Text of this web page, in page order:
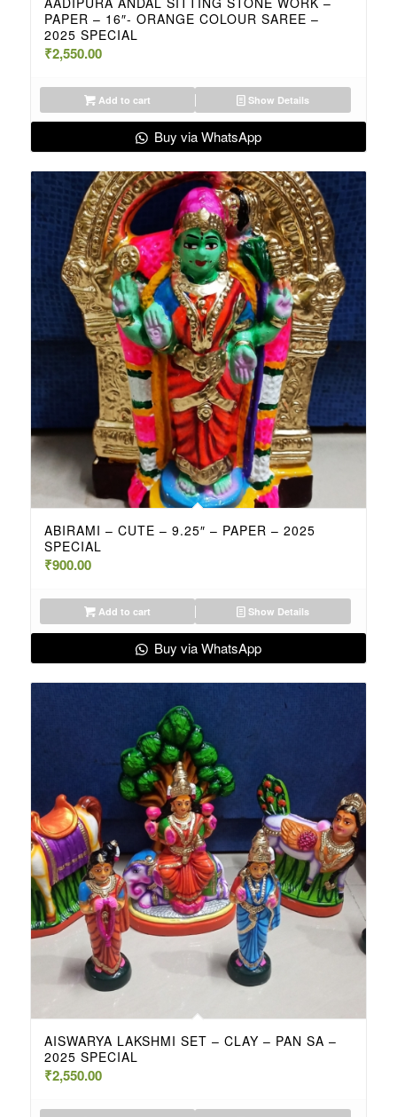
PAPER – 16″- ORANGE COLOUR SAREE –
2025 SPECIAL
₹2,550.00
Add to cart Show Details
Buy via WhatsApp
ABIRAMI – CUTE – 9.25″ – PAPER – 2025
SPECIAL
₹900.00
Add to cart Show Details
Buy via WhatsApp
AISWARYA LAKSHMI SET – CLAY – PAN SA –
2025 SPECIAL
₹2,550.00